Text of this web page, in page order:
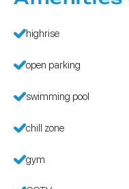
highrise
open parking
swimming pool
chill zone
gym